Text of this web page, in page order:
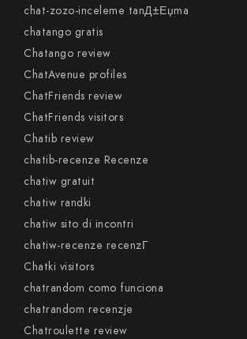
chat-zozo-inceleme tanД±Еџma
chatango gratis
Chatango review
ChatAvenue profiles
ChatFriends review
ChatFriends visitors
Chatib review
chatib-recenze Recenze
chatiw gratuit
chatiw randki
chatiw sito di incontri
chatiw-recenze recenzГ­
Chatki visitors
chatrandom como funciona
chatrandom recenzje
Chatroulette review